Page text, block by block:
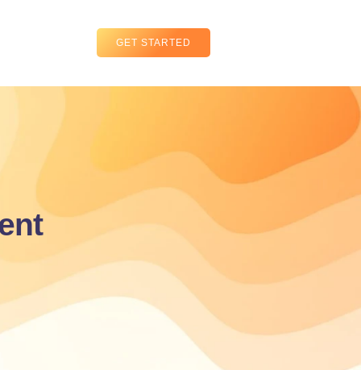
GET STARTED